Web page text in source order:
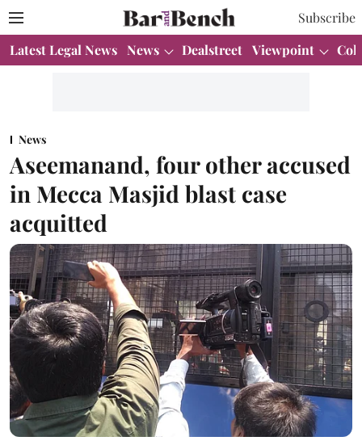
Subscribe
Latest Legal News News Dealstreet Viewpoint
News
Aseemanand, four other accused
in Mecca Masjid blast case
acquitted